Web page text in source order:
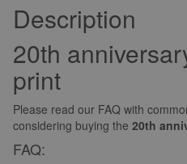
Description
20th
print
Please read our FAQ with
considering buying the 20th
FAQ: